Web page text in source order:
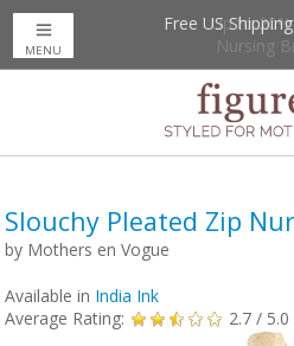
Up to
Nursing
Free US
MENU
Slouchy Pleated Zip
by Mothers en Vogue
Available in India Ink
Average Rating:
2.7/ 5.0